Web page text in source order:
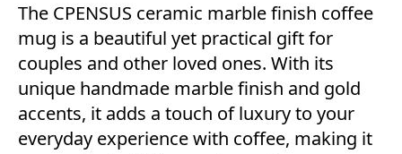
The CPENSUS ceramic marble finish coffee
mug is a beautiful yet practical gift for
couples and other loved ones. With its
unique handmade marble finish and gold
accents, it adds a touch of luxury to your
everyday experience with coffee, making it